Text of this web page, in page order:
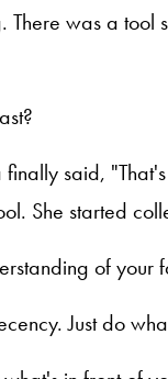
was a
said,
She started
of your
Just do